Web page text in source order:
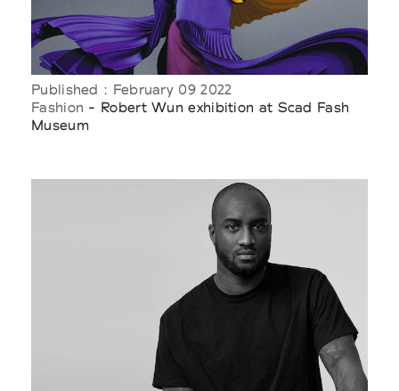
Published : February 09 2022
Fashion - Robert Wun exhibition at Scad Fash
Museum